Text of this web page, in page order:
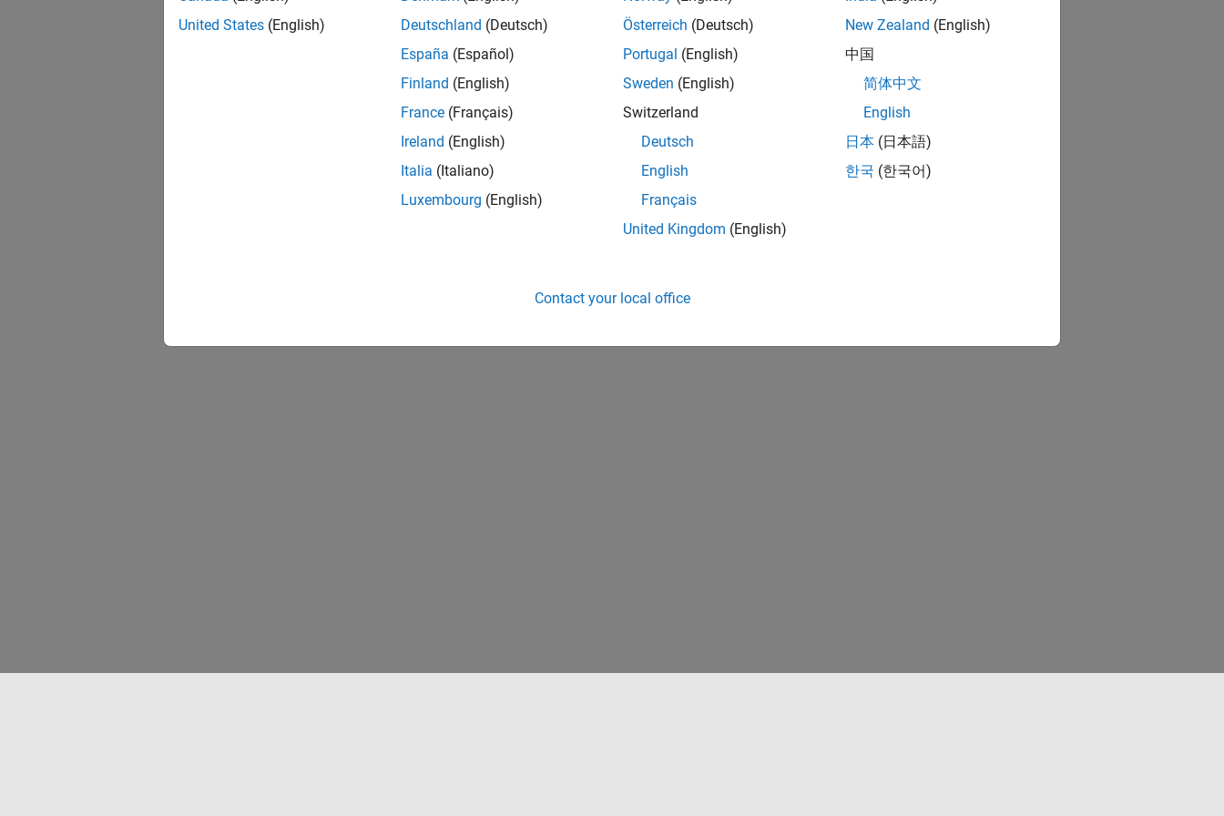
United States (English)
Deutschland (Deutsch)
España (Español)
Finland (English)
France (Français)
Ireland (English)
Italia (Italiano)
Luxembourg (English)
Österreich (Deutsch)
Portugal (English)
Sweden (English)
Switzerland
Deutsch
English
Français
United Kingdom (English)
New Zealand (English)
中国
简体中文
English
日本 (日本語)
한국 (한국어)
Contact your local office